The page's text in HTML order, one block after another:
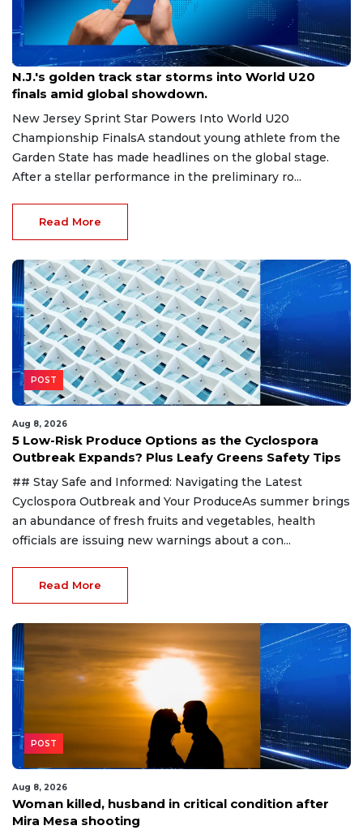
Aug 8, 2026
N.J.'s golden track star storms into World U20
finals amid global showdown.
New Jersey Sprint Star Powers Into World U20
Championship FinalsA standout young athlete from the
Garden State has made headlines on the global stage.
After a stellar performance in the preliminary ro...
Read More
POST
Aug 8, 2026
5 Low-Risk Produce Options as the Cyclospora
Outbreak Expands? Plus Leafy Greens Safety Tips
## Stay Safe and Informed: Navigating the Latest
Cyclospora Outbreak and Your ProduceAs summer brings
an abundance of fresh fruits and vegetables, health
officials are issuing new warnings about a con...
Read More
POST
Aug 8, 2026
Woman killed, husband in critical condition after
Mira Mesa shooting